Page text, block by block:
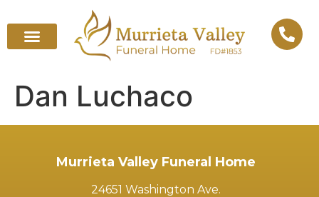
Dan Luchaco
Murrieta Valley Funeral Home
24651 Washington Ave.